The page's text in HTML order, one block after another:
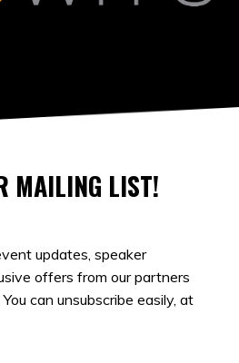
MAILING LIST!
updates, speaker
offers from our partners
can unsubscribe easily, at